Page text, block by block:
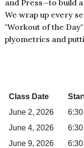
and Press—to build
We wrap up every
"Workout of the
plyometrics and
Class Date
June 2, 2026
June 4, 2026
June 9, 2026